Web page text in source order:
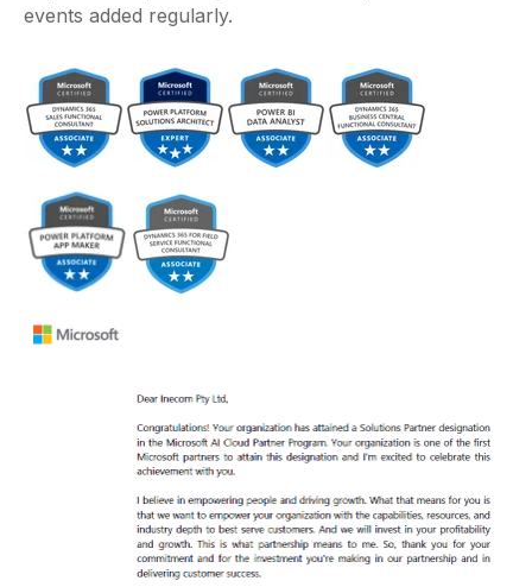
events added regularly.